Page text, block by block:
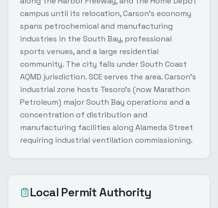
campus until its relocation, Carson's economy
spans petrochemical and manufacturing
industries in the South Bay, professional
sports venues, and a large residential
community. The city falls under South Coast
AQMD jurisdiction. SCE serves the area. Carson's
industrial zone hosts Tesoro's (now Marathon
Petroleum) major South Bay operations and a
concentration of distribution and
manufacturing facilities along Alameda Street
requiring industrial ventilation commissioning.
Local Permit Authority